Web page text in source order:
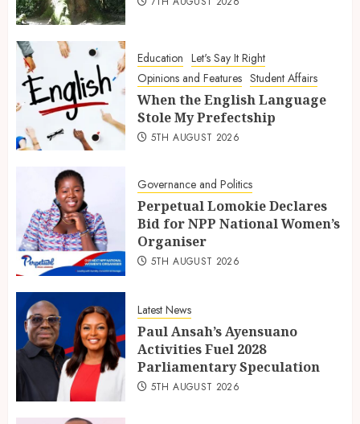
Education Let's Say It Right
Opinions and Features Student Affairs
When the English Language
Stole My Prefectship
5TH AUGUST 2026
Governance and Politics
Perpetual Lomokie Declares
Bid for NPP National Women’s
Organiser
5TH AUGUST 2026
Latest News
Paul Ansah’s Ayensuano
Activities Fuel 2028
Parliamentary Speculation
5TH AUGUST 2026